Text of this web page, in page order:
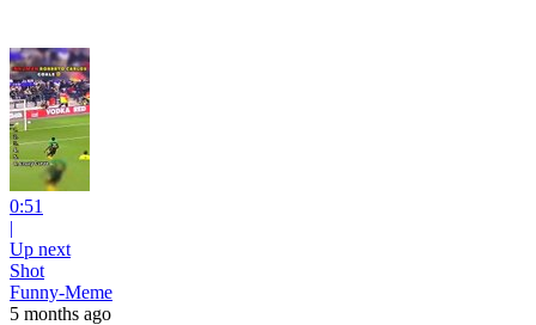
0:51
|
Up next
Shot
Funny-Meme
5 months ago